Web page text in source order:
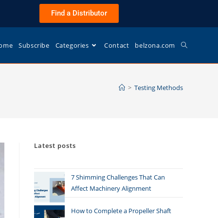
Find a Distributor
Subscribe Categories Contact belzona.com
> Testing Methods
Latest posts
7 Shimming Challenges That Can
Affect Machinery Alignment
How to Complete a Propeller Shaft